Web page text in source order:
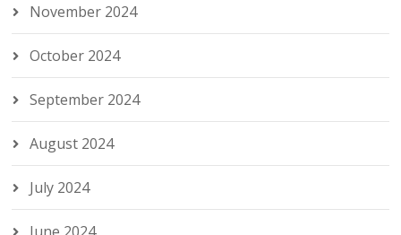
November 2024
October 2024
September 2024
August 2024
July 2024